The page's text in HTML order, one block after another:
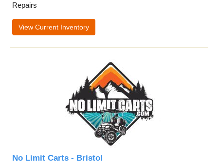
Repairs
View Current Inventory
No Limit Carts - Bristol